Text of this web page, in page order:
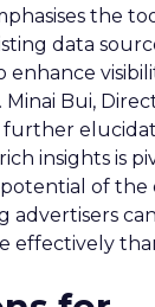
the
data
enhance
Bui,
further
insights is
of the
advertisers
effectively